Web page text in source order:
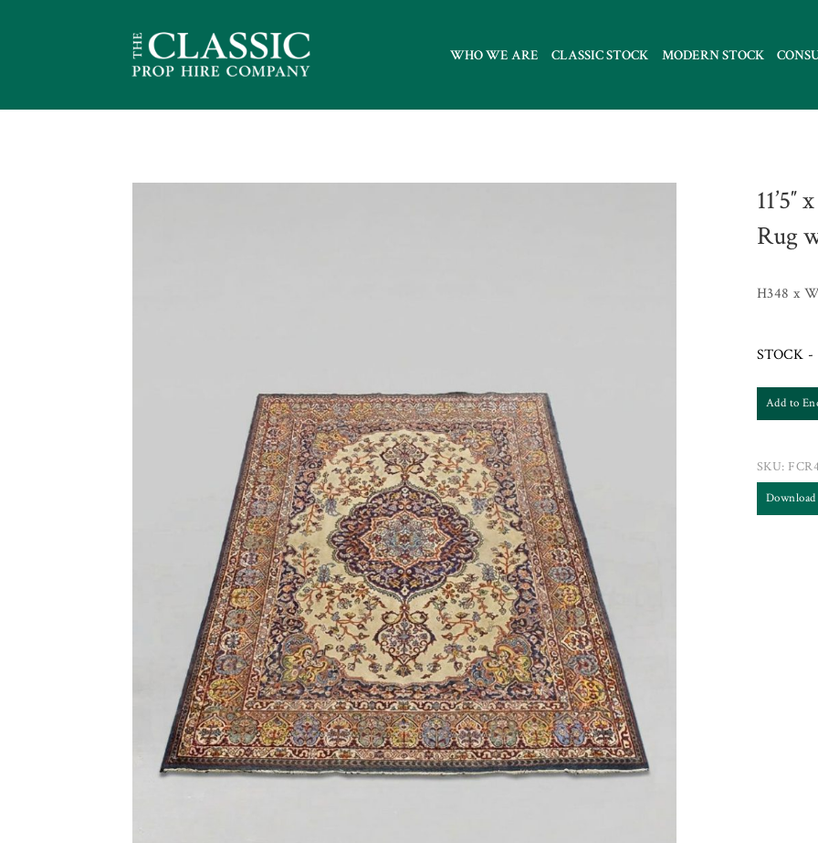
WHO WE ARE CLASSIC STOCK MODERN STOCK
Rug
H348 x
STOCK -
Add to
SKU: